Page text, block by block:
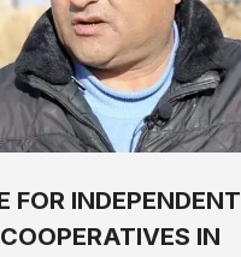
FOR INDEPENDENT
IN